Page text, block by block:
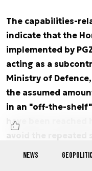
NEWS
The capabilities-
indicate that the
implemented by
acting as a
Ministry of
the assumed
in an "off-the-
have been reached
avoid the repeated